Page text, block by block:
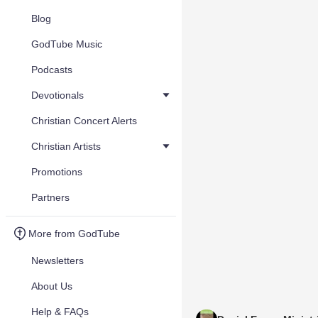
Blog
GodTube Music
Podcasts
Devotionals
Christian Concert Alerts
Christian Artists
Promotions
Partners
More from GodTube
Newsletters
About Us
Help & FAQs